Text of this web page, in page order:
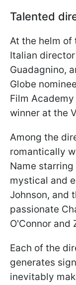
Talented
At the helm of
Italian
Guadagnino,
Globe
Film
winner at the
Among the
romantically
Name
mystical and
Johnson, and
passionate
O'Connor and
Each of the
generates
inevitably